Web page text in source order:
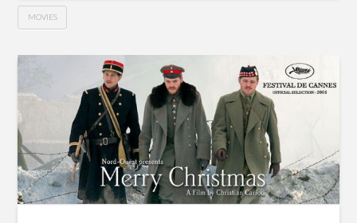
MOVIES
Jobs
vs.
Spotlight
(2015)
03.13.2016